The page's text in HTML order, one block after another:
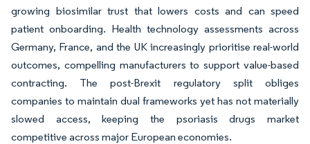
growing biosimilar trust that lowers costs and can speed
patient onboarding. Health technology assessments across
Germany, France, and the UK increasingly prioritise real-world
outcomes, compelling manufacturers to support value-based
contracting. The post-Brexit regulatory split obliges
companies to maintain dual frameworks yet has not materially
slowed access, keeping the psoriasis drugs market
competitive across major European economies.